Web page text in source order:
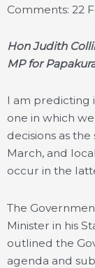
Comments: 22
Hon Judith
MP for
I am predicting
one in which
decisions as
March, and
occur in the
The
Minister in his
outlined the
agenda and